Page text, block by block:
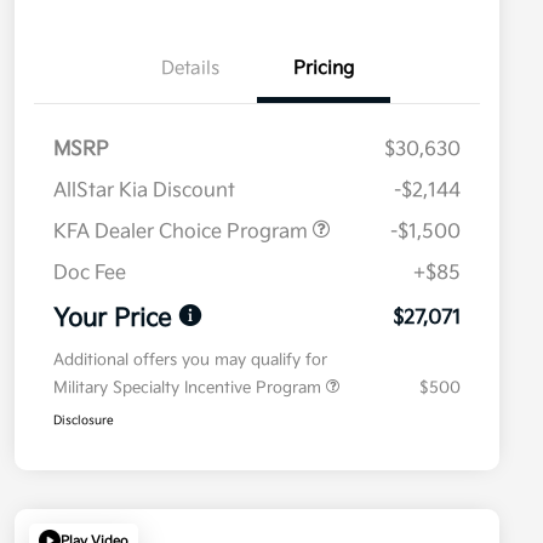
Details Pricing
MSRP
$30,630
AllStar Kia Discount
-$2,144
KFA Dealer Choice Program
-$1,500
Doc Fee
+$85
Your Price $27,071
Additional offers you may qualify for
Military Specialty Incentive Program
$500
Disclosure